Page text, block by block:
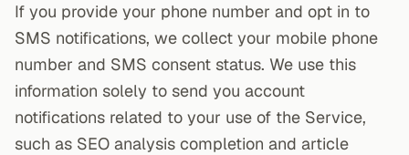
If you provide your phone number and opt in to
SMS notifications, we collect your mobile phone
number and SMS consent status. We use this
information solely to send you account
notifications related to your use of the Service,
such as SEO analysis completion and article